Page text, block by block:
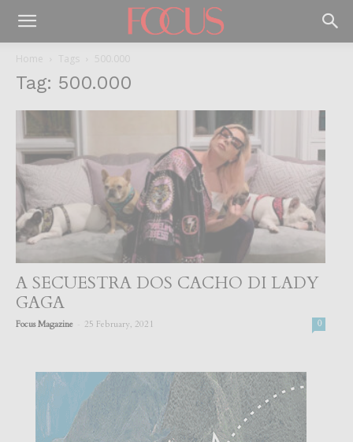
Home Tags 500.000
Tag: 500.000
A SECUESTRA DOS CACHO DI LADY
GAGA
Focus Magazine 25 February, 2021 0